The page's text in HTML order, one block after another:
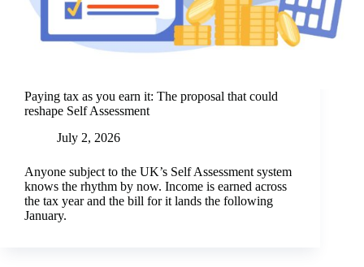
Paying tax as you earn it: The proposal that could
reshape Self Assessment
July 2, 2026
Anyone subject to the UK’s Self Assessment system
knows the rhythm by now. Income is earned across
the tax year and the bill for it lands the following
January.